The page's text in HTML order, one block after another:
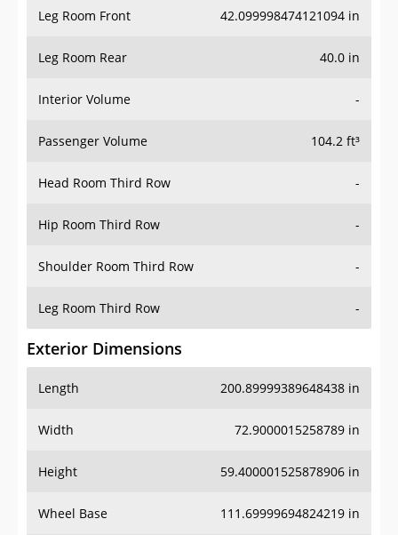
Leg Room Front 42.099998474121094 in
Leg Room Rear 40.0 in
Interior Volume -
Passenger Volume 104.2 ft³
Head Room Third Row -
Hip Room Third Row -
Shoulder Room Third Row -
Leg Room Third Row -
Exterior Dimensions
Length 200.89999389648438 in
Width 72.9000015258789 in
Height 59.400001525878906 in
Wheel Base 111.69999694824219 in